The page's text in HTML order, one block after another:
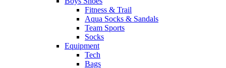
Fitness & Trail
Aqua Socks & Sandals
Team Sports
Socks
Equipment
Tech
Bags